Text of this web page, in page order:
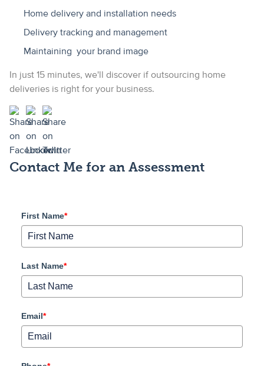
Home delivery and installation needs
Delivery tracking and management
Maintaining your brand image
In just 15 minutes, we'll discover if outsourcing home
deliveries is right for your business.
Contact Me for an Assessment
First Name*
Last Name*
Email*